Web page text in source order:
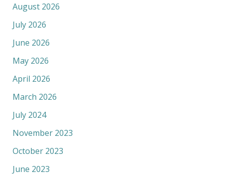
August 2026
July 2026
June 2026
May 2026
April 2026
March 2026
July 2024
November 2023
October 2023
June 2023